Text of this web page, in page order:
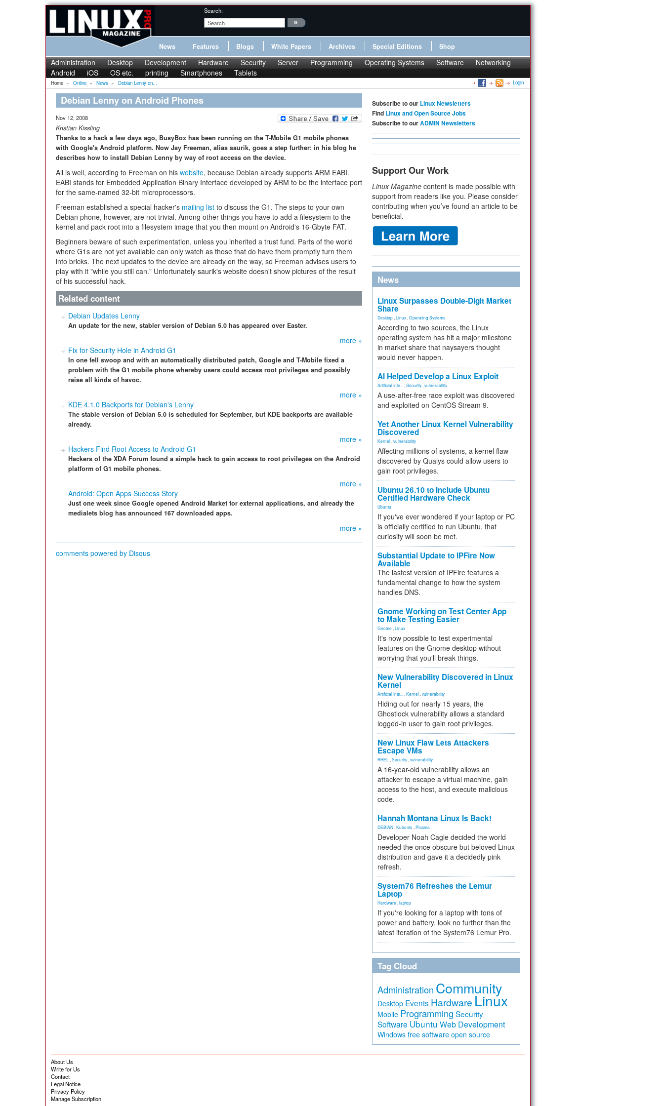
Search:
News Features Blogs White Papers Archives Special Editions Shop
Administration Desktop Development Hardware Security Server Programming Operating Systems Software
Networking
Android
iOS OS etc. printing Smartphones Tablets
Home » Online » News » Debian Lenny on... Login
Debian Lenny on Android Phones
Nov 12, 2008
Kristian Kissling
Thanks to a hack a few days ago, BusyBox has been running on the T-Mobile G1 mobile phones
with Google's Android platform. Now Jay Freeman, alias saurik, goes a step further: in his blog he
describes how to install Debian Lenny by way of root access on the device.
All is well, according to Freeman on his website, because Debian already supports ARM EABI.
EABI stands for Embedded Application Binary Interface developed by ARM to be the interface port
for the same-named 32-bit microprocessors.
Freeman established a special hacker's mailing list to discuss the G1. The steps to your own
Debian phone, however, are not trivial. Among other things you have to add a filesystem to the
kernel and pack root into a filesystem image that you then mount on Android's 16-Gbyte FAT.
Beginners beware of such experimentation, unless you inherited a trust fund. Parts of the world
where G1s are not yet available can only watch as those that do have them promptly turn them
into bricks. The next updates to the device are already on the way, so Freeman advises users to
play with it "while you still can." Unfortunately saurik's website doesn't show pictures of the result
of his successful hack.
Related content
Debian Updates Lenny
An update for the new, stabler version of Debian 5.0 has appeared over Easter.
more »
Fix for Security Hole in Android G1
In one fell swoop and with an automatically distributed patch, Google and T-Mobile fixed a
problem with the G1 mobile phone whereby users could access root privileges and possibly
raise all kinds of havoc.
more »
KDE 4.1.0 Backports for Debian's Lenny
The stable version of Debian 5.0 is scheduled for September, but KDE backports are available
already.
more »
Hackers Find Root Access to Android G1
Hackers of the XDA Forum found a simple hack to gain access to root privileges on the Android
platform of G1 mobile phones.
more »
Android: Open Apps Success Story
Just one week since Google opened Android Market for external applications, and already the
medialets blog has announced 167 downloaded apps.
more »
comments powered by Disqus
Subscribe to our Linux Newsletters
Find Linux and Open Source Jobs
Subscribe to ourADMIN Newsletters
Support Our Work
Linux Magazine content is made possible with
support from readers like you. Please consider
contributing when you’ve found an article to be
beneficial.
News
Linux Surpasses Double-Digit Market
Share
Desktop Linux Operating Systems
According to two sources, the Linux
operating system has hit a major milestone
in market share that naysayers thought
would never happen.
AI Helped Develop a Linux Exploit
Artificial Inte... Security vulnerability
A use-after-free race exploit was discovered
and exploited on CentOS Stream 9.
Yet Another Linux Kernel Vulnerability
Discovered
Kernel vulnerability
Affecting millions of systems, a kernel flaw
discovered by Qualys could allow users to
gain root privileges.
Ubuntu 26.10 to Include Ubuntu
Certified Hardware Check
Ubuntu
If you've ever wondered if your laptop or PC
is officially certified to run Ubuntu, that
curiosity will soon be met.
Substantial Update to IPFire Now
Available
The lastest version of IPFire features a
fundamental change to how the system
handles DNS.
Gnome Working on Test Center App
to Make Testing Easier
Gnome Linux
It's now possible to test experimental
features on the Gnome desktop without
worrying that you'll break things.
New Vulnerability Discovered in Linux
Kernel
Artificial Inte... Kernel vulnerability
Hiding out for nearly 15 years, the
Ghostlock vulnerability allows a standard
logged-in user to gain root privileges.
New Linux Flaw Lets Attackers
Escape VMs
RHEL Security vulnerability
A 16-year-old vulnerability allows an
attacker to escape a virtual machine, gain
access to the host, and execute malicious
code.
Hannah Montana Linux Is Back!
DEBIAN Kubuntu Plasma
Developer Noah Cagle decided the world
needed the once obscure but beloved Linux
distribution and gave it a decidedly pink
refresh.
System76 Refreshes the Lemur
Laptop
Hardware laptop
If you're looking for a laptop with tons of
power and battery, look no further than the
latest iteration of the System76 Lemur Pro.
Tag Cloud
Administration Community
Desktop Events Hardware Linux
Mobile Programming Security
Software Ubuntu Web Development
Windows free software open source
About Us
Write for Us
Contact
Legal Notice
Privacy Policy
Manage Subscription